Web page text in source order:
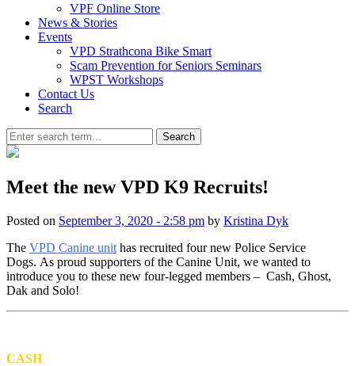
VPF Online Store
News & Stories
Events
VPD Strathcona Bike Smart
Scam Prevention for Seniors Seminars
WPST Workshops
Contact Us
Search
Search
Meet the new VPD K9 Recruits!
Posted on September 3, 2020 - 2:58 pm by Kristina Dyk
The VPD Canine unit has recruited four new Police Service
Dogs. As proud supporters of the Canine Unit, we wanted to
introduce you to these new four-legged members – Cash, Ghost,
Dak and Solo!
CASH